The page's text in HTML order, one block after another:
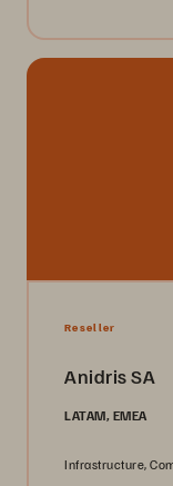
Reseller
Anidris SA
LATAM, EMEA
Infrastructure,